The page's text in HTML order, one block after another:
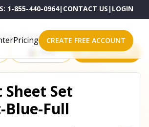
1-855-440-0964| CONTACT US | LOGIN
Pricing CREATE FREE ACCOUNT
Powerful Platforms
eBay All platforms
Set
Blue-Full